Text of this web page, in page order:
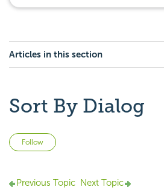
Articles in this section
Sort By Dialog
Follow
Previous Topic Next Topic